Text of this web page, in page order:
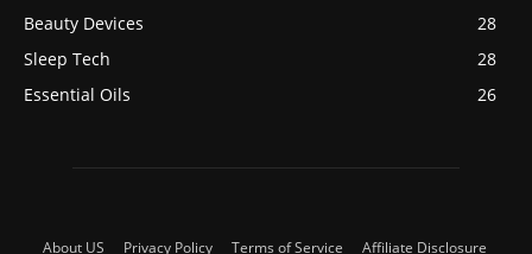
Beauty Devices
28
Sleep Tech
28
Essential Oils
26
About US Privacy Policy Terms of Service Affiliate Disclosure